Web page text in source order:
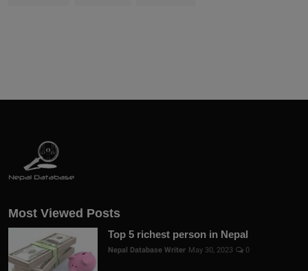
Most Viewed Posts
Top 5 richest person in Nepal
Nepal Database Writer May 30, 2023 0